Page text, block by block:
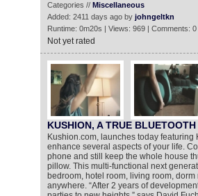
Categories // Miscellaneous
Added: 2411 days ago by johngeltkn
Runtime: 0m20s | Views: 969 | Comments: 0
Not yet rated
KUSHION, A TRUE
Kushion.com, launches today
enhance several aspects of your life.
phone and still keep the whole house
pillow. This multi-functional next
bedroom, hotel room, living room,
anywhere. “After 2 years of